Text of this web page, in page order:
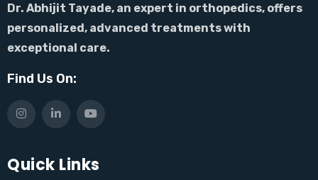
Dr. Abhijit Tayade, an expert in orthopedics, offers
personalized, advanced treatments with
exceptional care.
Find Us On:
Quick Links